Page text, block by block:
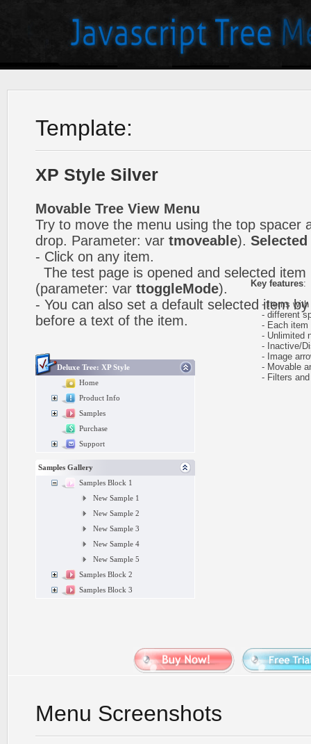
Template:
XP Style Silver
Movable Tree View Menu
Try to move the menu using the top spacer
drop. Parameter: var tmoveable).
- Click on any item.
The test page is opened and selected item
(parameter: var ttoggleMode).
- You can also set a default selected item
before a text of the item.
Deluxe Tree: XP Style
Home
Product Info
Samples
Purchase
Support
Samples Gallery
Samples Block 1
New Sample 1
New Sample 2
New Sample 3
New Sample 4
New Sample 5
Samples Block 2
Samples Block 3
Key features:
- Items with
- different
- Each item
- Unlimited
- Inactive/
- Image
- Movable
- Filters and
Menu Screenshots